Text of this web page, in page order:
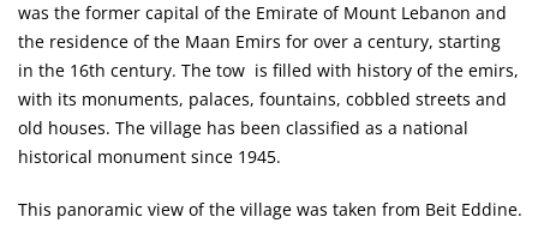
was the former capital of the Emirate of Mount Lebanon and
the residence of the Maan Emirs for over a century, starting
in the 16th century. The tow is filled with history of the emirs,
with its monuments, palaces, fountains, cobbled streets and
old houses. The village has been classified as a national
historical monument since 1945.
This panoramic view of the village was taken from Beit Eddine.